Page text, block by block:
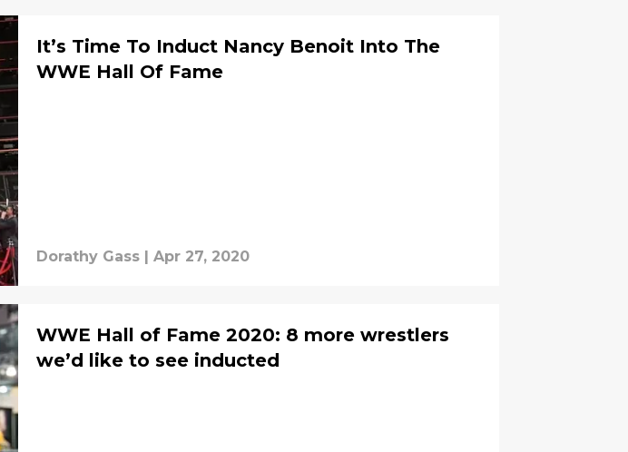
It’s Time To Induct Nancy Benoit Into The
WWE Hall Of Fame
Dorathy Gass | Apr 27, 2020
WWE Hall of Fame 2020: 8 more wrestlers
we’d like to see inducted